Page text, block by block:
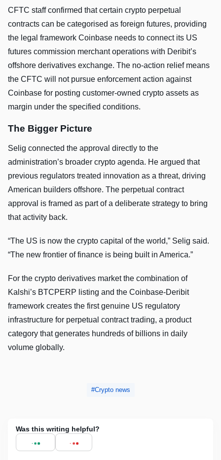
CFTC staff confirmed that certain crypto perpetual
contracts can be categorised as foreign futures, providing
the legal framework Coinbase needs to connect its US
futures commission merchant operations with Deribit’s
offshore derivatives exchange. The no-action relief means
the CFTC will not pursue enforcement action against
Coinbase for posting customer-owned crypto assets as
margin under the specified conditions.
The Bigger Picture
Selig connected the approval directly to the
administration’s broader crypto agenda. He argued that
previous regulators treated innovation as a threat, driving
American builders offshore. The perpetual contract
approval is framed as part of a deliberate strategy to bring
that activity back.
“The US is now the crypto capital of the world,” Selig said.
“The new frontier of finance is being built in America.”
For the crypto derivatives market the combination of
Kalshi’s BTCPERP listing and the Coinbase-Deribit
framework creates the first genuine US regulatory
infrastructure for perpetual contract trading, a product
category that generates hundreds of billions in daily
volume globally.
Crypto news
Was this writing helpful?